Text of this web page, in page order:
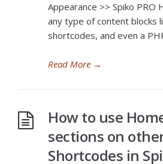
Appearance >> Spiko PRO
any type of content blocks
shortcodes, and even a
Read More →
How to use
sections on
Shortcodes in